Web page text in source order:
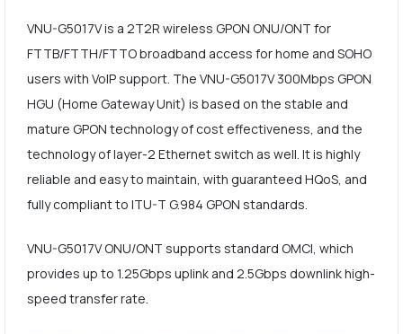
VNU-G5017V is a 2T2R wireless GPON ONU/ONT for
FTTB/FTTH/FTTO broadband access for home and SOHO
users with VoIP support. The VNU-G5017V 300Mbps GPON
HGU (Home Gateway Unit) is based on the stable and
mature GPON technology of cost effectiveness, and the
technology of layer-2 Ethernet switch as well. It is highly
reliable and easy to maintain, with guaranteed HQoS, and
fully compliant to ITU-T G.984 GPON standards.
VNU-G5017V ONU/ONT supports standard OMCI, which
provides up to 1.25Gbps uplink and 2.5Gbps downlink high-
speed transfer rate.